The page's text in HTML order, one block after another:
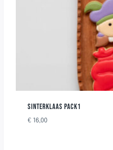
SINTERKLAAS PACK1
€ 16,00